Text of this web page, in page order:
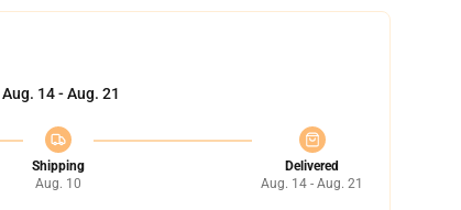
Aug. 14 - Aug. 21
Shipping
Aug. 10
Delivered
Aug. 14 - Aug. 21